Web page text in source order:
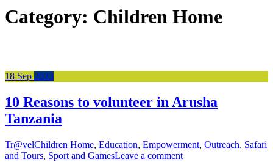
Category: Children Home
18 Sep 2023
10 Reasons to volunteer in Arusha
Tanzania
Tr@velChildren Home, Education, Empowerment, Outreach, Safari
and Tours, Sport and GamesLeave a comment